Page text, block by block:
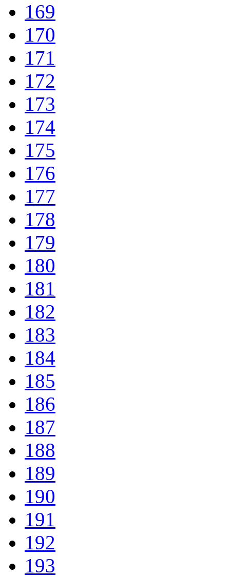
169
170
171
172
173
174
175
176
177
178
179
180
181
182
183
184
185
186
187
188
189
190
191
192
193